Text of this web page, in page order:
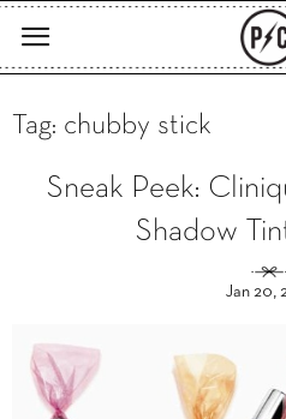
Tag: chubby stick
Sneak Peek:
Shadow
Jan 20,